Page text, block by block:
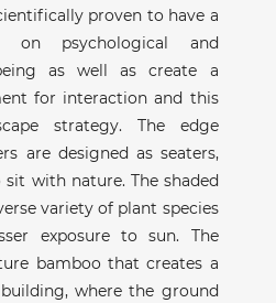
proven to have a
on psychological and
as well as create a
for interaction and this
strategy. The edge
are designed as seaters,
with nature. The shaded
variety of plant species
exposure to sun. The
bamboo that creates a
where the ground